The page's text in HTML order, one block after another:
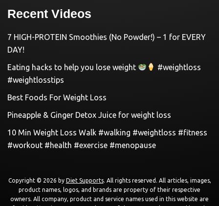
Recent Videos
7 HIGH-PROTEIN Smoothies (No Powder!) – 1 for EVERY
DAY!
Eating hacks to help you lose weight
#weightloss
#weightlosstips
Best Foods For Weight Loss
Pineapple & Ginger Detox Juice for weight loss
10 Min Weight Loss Walk #walking #weightloss #fitness
#workout #health #exercise #menopause
Copyright © 2026 by Diet Supports. All rights reserved. All articles, images,
product names, logos, and brands are property of their respective
owners. All company, product and service names used in this website are